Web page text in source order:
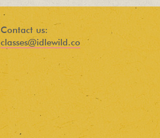
Contact us:
classes@idlewild.co